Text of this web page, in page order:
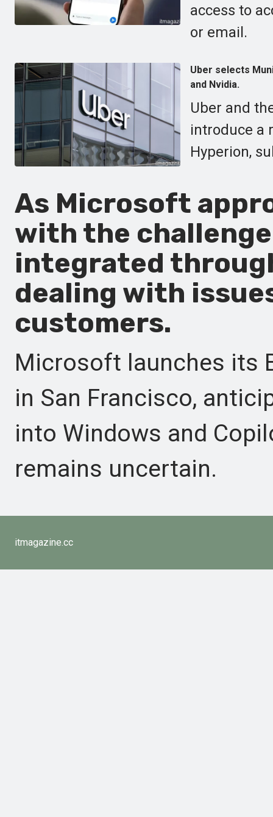
access to
or email.
Uber selects
and Nvidia.
Uber and
introduce a
Hyperion,
As Microsoft
with the
integrated
dealing with
customers.
Microsoft launches its
in San Francisco,
into Windows and
remains uncertain.
itmagazine.cc